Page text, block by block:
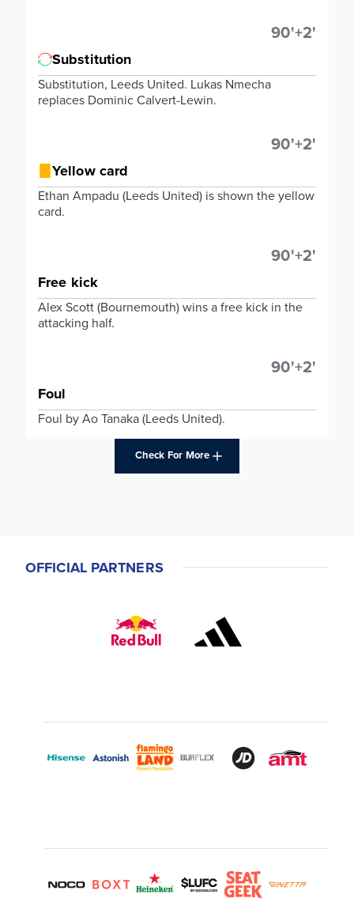
90'+2'
Substitution
Substitution, Leeds United. Lukas Nmecha
replaces Dominic Calvert-Lewin.
90'+2'
Yellow card
Ethan Ampadu (Leeds United) is shown the yellow
card.
90'+2'
Free kick
Alex Scott (Bournemouth) wins a free kick in the
attacking half.
90'+2'
Foul
Foul by Ao Tanaka (Leeds United).
Check For More
OFFICIAL PARTNERS